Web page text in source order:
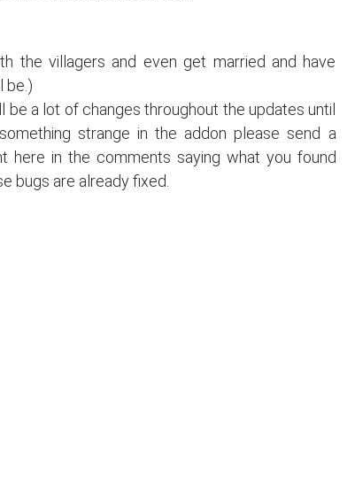
the villagers and even get married and have
be.)
be a lot of changes throughout the updates until
strange in the addon please send a
here in the comments saying what you found
bugs are already fixed.